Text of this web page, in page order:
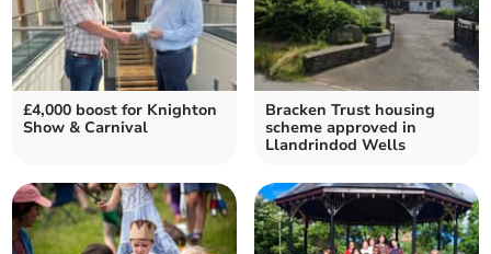
£4,000 boost for Knighton
Show & Carnival
Bracken Trust housing
scheme approved in
Llandrindod Wells